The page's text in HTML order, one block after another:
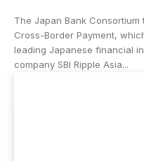
The Japan Bank
Cross-Border Payment,
leading Japanese financial
company SBI Ripple Asia...